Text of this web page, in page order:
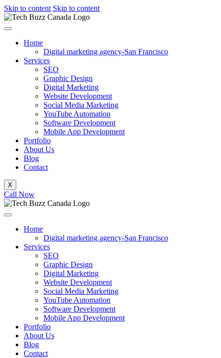
Skip to content Skip to content
Home
Digital marketing agency-San Francisco
Services
SEO
Graphic Design
Digital Marketing
Website Development
Social Media Marketing
YouTube Automation
Software Development
Mobile App Development
Portfolio
About Us
Blog
Contact
X
Call Now
Home
Digital marketing agency-San Francisco
Services
SEO
Graphic Design
Digital Marketing
Website Development
Social Media Marketing
YouTube Automation
Software Development
Mobile App Development
Portfolio
About Us
Blog
Contact